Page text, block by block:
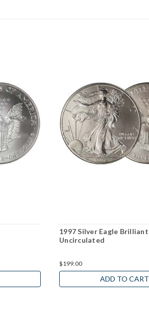
1997 Silver Eagle Brilliant
Uncirculated
$199.00
ADD TO CART